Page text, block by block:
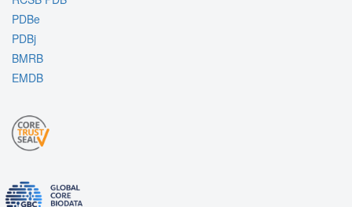
PDBe
PDBj
BMRB
EMDB